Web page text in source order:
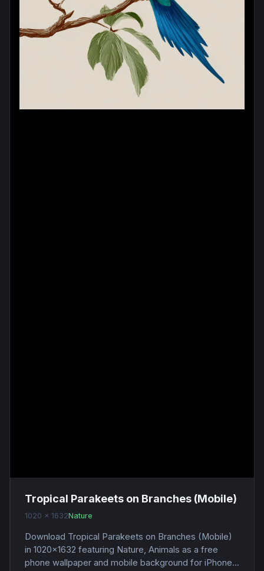
Tropical Parakeets on Branches (Mobile)
1020 x 1632Nature
Download Tropical Parakeets on Branches (Mobile)
in 1020x1632 featuring Nature, Animals as a free
phone wallpaper and mobile background for iPhone...